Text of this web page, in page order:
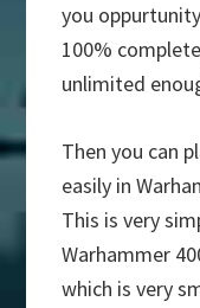
you
100%
unlimited
Then you can
easily in
This is very
Warhammer
which is very